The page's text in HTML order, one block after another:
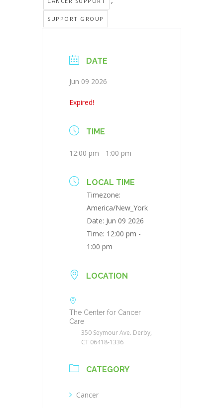
SUPPORT GROUP
DATE
Jun 09 2026
Expired!
TIME
12:00 pm - 1:00 pm
LOCAL TIME
Timezone:
America/New_York
Date: Jun 09 2026
Time: 12:00 pm -
1:00 pm
LOCATION
The Center for Cancer
Care
350 Seymour Ave. Derby,
CT 06418-1336
CATEGORY
Cancer